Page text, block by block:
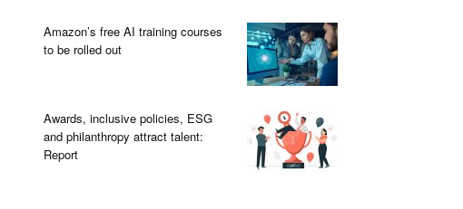
Amazon’s free AI training courses
to be rolled out
Awards, inclusive policies, ESG
and philanthropy attract talent:
Report